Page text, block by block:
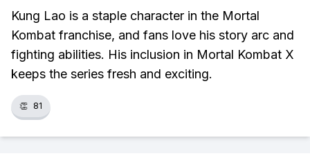
Kung Lao is a staple character in the Mortal
Kombat franchise, and fans love his story arc and
fighting abilities. His inclusion in Mortal Kombat X
keeps the series fresh and exciting.
👏 81